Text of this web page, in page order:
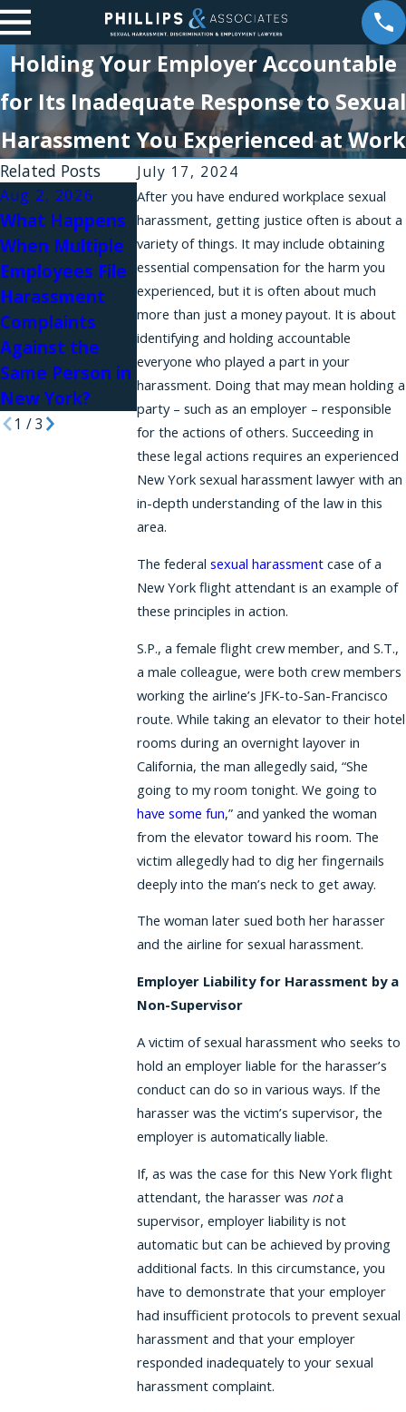
Holding Your Employer Accountable
for Its Inadequate Response to Sexual
Harassment You Experienced at Work
July 17, 2024
After you have endured workplace sexual
harassment, getting justice often is about a
variety of things. It may include obtaining
essential compensation for the harm you
experienced, but it is often about much
more than just a money payout. It is about
identifying and holding accountable
everyone who played a part in your
harassment. Doing that may mean holding a
party – such as an employer – responsible
for the actions of others. Succeeding in
these legal actions requires an experienced
New York sexual harassment lawyer with an
in-depth understanding of the law in this
area.
The federalsexual harassment case of a
New York flight attendant is an example of
these principles in action.
S.P., a female flight crew member, and S.T.,
a male colleague, were both crew members
working the airline’s JFK-to-San-Francisco
route. While taking an elevator to their hotel
rooms during an overnight layover in
California, the man allegedly said, “She
going to my room tonight. We going to
have some fun,” and yanked the woman
from the elevator toward his room. The
victim allegedly had to dig her fingernails
deeply into the man’s neck to get away.
The woman later sued both her harasser
and the airline for sexual harassment.
Employer Liability for Harassment by a
Non-Supervisor
A victim of sexual harassment who seeks to
hold an employer liable for the harasser’s
conduct can do so in various ways. If the
harasser was the victim’s supervisor, the
employer is automatically liable.
If, as was the case for this New York flight
attendant, the harasser was nota
supervisor, employer liability is not
automatic but can be achieved by proving
additional facts. In this circumstance, you
have to demonstrate that your employer
had insufficient protocols to prevent sexual
harassment and that your employer
responded inadequately to your sexual
harassment complaint.
Related Posts
Aug 2, 2026
What Happens
When Multiple
Employees File
Harassment
Complaints
Against the
Same Person in
New York?
Aug 1, 2026
Why Do
Workplace
Harassment
Complaints Fail
in New York?
Workplace
Relationships
and Sexual
Harassment in
Law Firms
1 /3